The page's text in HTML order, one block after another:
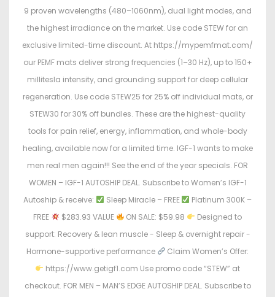
9 proven wavelengths (480–1060nm), dual light modes, and
the highest irradiance on the market. Use code STEW for an
exclusive limited-time discount. At https://mypemfmat.com/
our PEMF mats deliver strong frequencies (1–30 Hz), up to 150+
millitesla intensity, and grounding support for deep cellular
regeneration. Use code STEW25 for 25% off individual mats, or
STEW30 for 30% off bundles. These are the highest-quality
tools for pain relief, energy, inflammation, and whole-body
healing, available now for a limited time. IGF-1 wants to make
men real men again!!! See the end of the year specials. FOR
WOMEN – IGF-1 AUTOSHIP DEAL. Subscribe to Women’s IGF-1
Autoship & receive:
Sleep Miracle – FREE
Platinum 300K –
FREE
$283.93 VALUE ON SALE: $59.98
Designed to
support: Recovery & lean muscle - Sleep & overnight repair -
Hormone-supportive performance
Claim Women’s Offer:
https://www.getigf1.com Use promo code “STEW” at
checkout. FOR MEN – MAN’S EDGE AUTOSHIP DEAL. Subscribe to